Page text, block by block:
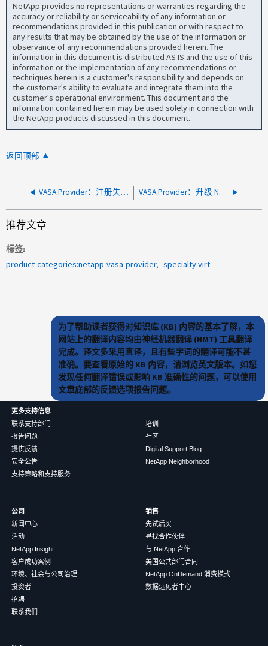
NetApp provides no representations or warranties regarding the
accuracy or reliability or serviceability of any information or
recommendations provided in this publication or with respect to
any results that may be obtained by the use of the information or
observance of any recommendations provided herein. The
information in this document is distributed AS IS and the use of this
information or the implementation of any recommendations or
techniques herein is a customer's responsibility and depends on
the customer's ability to evaluate and integrate them into the
customer's operational environment. This document and the
information contained herein may be used solely in connection with
the NetApp products discussed in this document.
返回顶部
VASA Provider：注册失败、并显示"检测到无效的HTTPS证书" VASA Provider：升级 NetApp Unified Appliance (UA) 会导致用户定义的存储功能配置文件 (SCP) 在数据存储配置期间变得不可用
推荐文章
标签
product-categories:netapp-vasa-provider
specialty:virt
为了帮助读者获得对知识库 (KB) 内容的基本了解，本
网站上的翻译内容均由神经机器翻译 (NMT) 工具翻译
完成。译文多采用直译，且有些字词的翻译可能不甚
准确。要查看原始的 KB 内容，请浏览英文版本。如您
发现任何翻译错误或影响 KB 准确性的问题，可以使用
文章底部的反馈选项报告问题。
更多支持信息
联系支持部门
报告问题
提供反馈
安全公告
支持策略和支持服务
培训
社区
Digital Support Blog
NetApp Neighborhood
公司
新闻中心
活动
NetApp Insight
客户成功案例
环境、社会与公司治理
投资者
招聘
联系我们
销售
先试后买
寻找合作伙伴
与 NetApp 合作
美国公共部门合同
NetApp OnDemand 消费模式
数据远见者中心